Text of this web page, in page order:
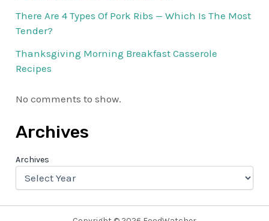
There Are 4 Types Of Pork Ribs — Which Is The Most
Tender?
Thanksgiving Morning Breakfast Casserole
Recipes
No comments to show.
Archives
Archives